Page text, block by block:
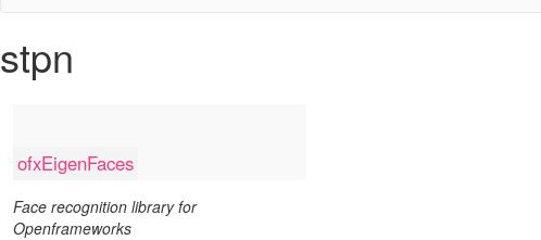
stpn
ofxEigenFaces
Face recognition library for
Openframeworks